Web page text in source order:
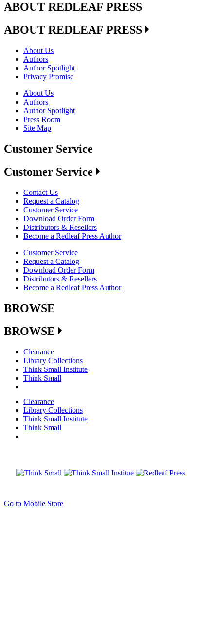
ABOUT REDLEAF PRESS
ABOUT REDLEAF PRESS
About Us
Authors
Author Spotlight
Privacy Promise
About Us
Authors
Author Spotlight
Press Room
Site Map
Customer Service
Customer Service
Contact Us
Request a Catalog
Customer Service
Download Order Form
Distributors & Resellers
Become a Redleaf Press Author
Customer Service
Request a Catalog
Download Order Form
Distributors & Resellers
Become a Redleaf Press Author
BROWSE
BROWSE
Clearance
Library Collections
Think Small Institute
Think Small
Clearance
Library Collections
Think Small Institute
Think Small
Go to Mobile Store